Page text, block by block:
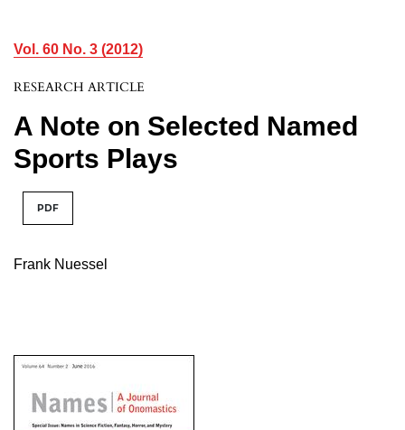
Vol. 60 No. 3 (2012)
RESEARCH ARTICLE
A Note on Selected Named
Sports Plays
PDF
Frank Nuessel